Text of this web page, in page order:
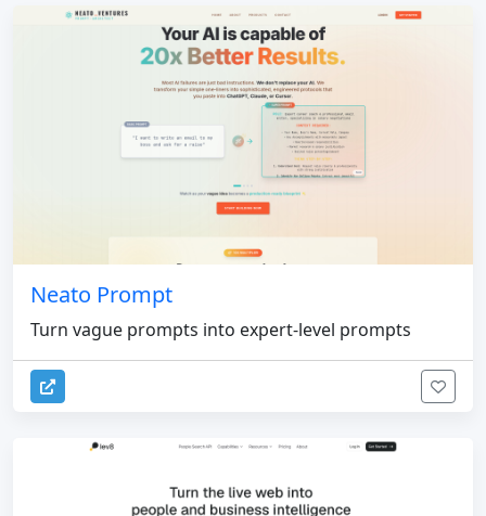
Neato Prompt
Turn vague prompts into expert-level prompts